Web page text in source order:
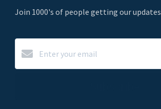
Join 1000's of people getting our updates